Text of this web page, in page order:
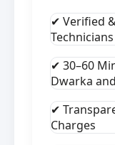
✔ Verified
✔ 30–60
Dwarka
✔
Charges